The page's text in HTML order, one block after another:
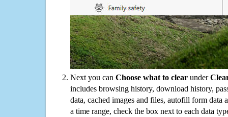
Next you can Choose what to clear under
includes browsing history, download history,
data, cached images and files, autofill form data
a time range, check the box next to each data